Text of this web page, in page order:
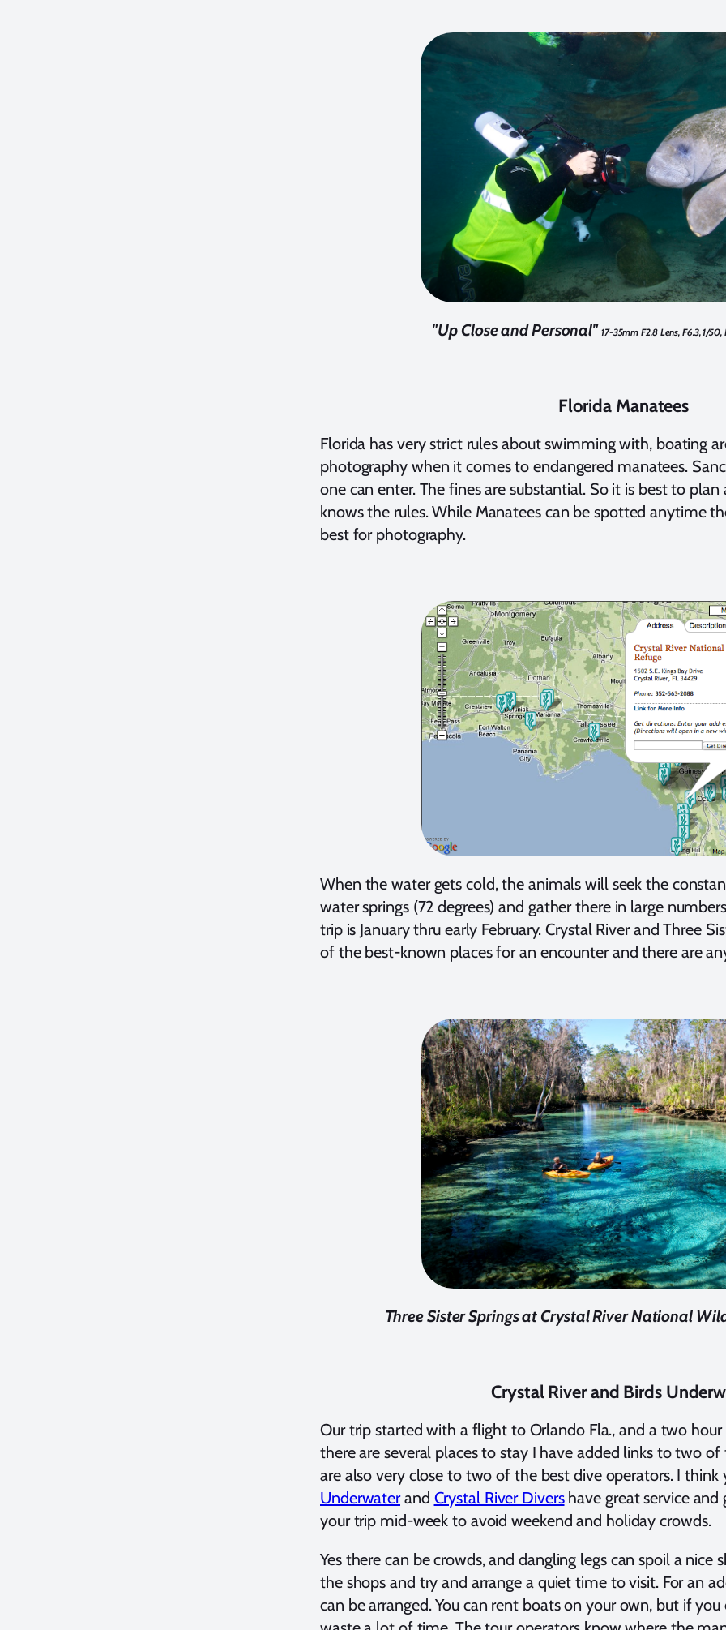
"Up Close and Personal" 17-35mm F2.8 Lens, F6.3, 1/
Florida Manatees
Florida has very strict rules about swimming with, boating
photography when it comes to endangered manatees.
one can enter. The fines are substantial. So it is best to
knows the rules. While Manatees can be spotted anytime
best for photography.
When the water gets cold, the animals will seek the
water springs (72 degrees) and gather there in large
trip is January thru early February. Crystal River and Three
of the best-known places for an encounter and there are
Three Sister Springs at Crystal River National
Crystal River and Birds
Our trip started with a flight to Orlando Fla., and a two hour
there are several places to stay I have added links to two
are also very close to two of the best dive operators. I
Underwaterand Crystal River Divershave great service and
your trip mid-week to avoid weekend and holiday crowds.
Yes there can be crowds, and dangling legs can spoil a
the shops and try and arrange a quiet time to visit. For an
can be arranged. You can rent boats on your own, but if